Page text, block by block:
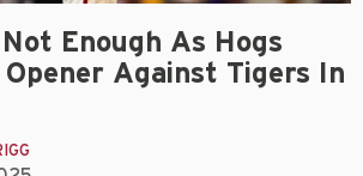
Enough As Hogs
Opener Against Tigers In